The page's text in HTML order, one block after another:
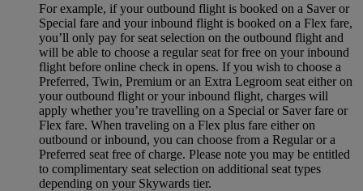
For example, if your outbound flight is booked on a Saver or
Special fare and your inbound flight is booked on a Flex fare,
you’ll only pay for seat selection on the outbound flight and
will be able to choose a regular seat for free on your inbound
flight before online check in opens. If you wish to choose a
Preferred, Twin, Premium or an Extra Legroom seat either on
your outbound flight or your inbound flight, charges will
apply whether you’re travelling on a Special or Saver fare or
Flex fare. When traveling on a Flex plus fare either on
outbound or inbound, you can choose from a Regular or a
Preferred seat free of charge. Please note you may be entitled
to complimentary seat selection on additional seat types
depending on your Skywards tier.